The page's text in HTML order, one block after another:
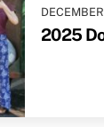
DECEMBER
2025